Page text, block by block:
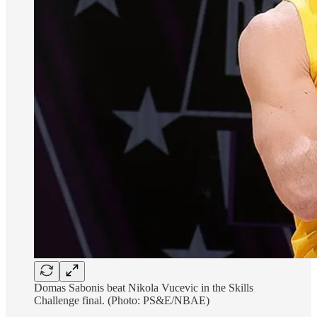
Domas Sabonis beat Nikola Vucevic in the Skills
Challenge final. (Photo: PS&E/NBAE)